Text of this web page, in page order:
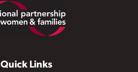
Quick Links